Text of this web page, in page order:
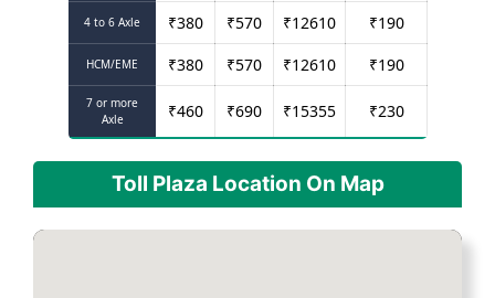
4 to 6 Axle ₹380 ₹570 ₹12610 ₹190
HCM/EME ₹380 ₹570 ₹12610 ₹190
7 or more
Axle
₹460 ₹690 ₹15355 ₹230
Toll Plaza Location On Map